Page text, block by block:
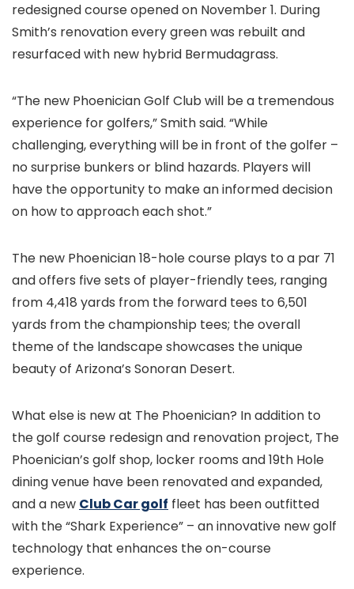
redesigned course opened on November 1. During
Smith’s renovation every green was rebuilt and
resurfaced with new hybrid Bermudagrass.
“The new Phoenician Golf Club will be a tremendous
experience for golfers,” Smith said. “While
challenging, everything will be in front of the golfer –
no surprise bunkers or blind hazards. Players will
have the opportunity to make an informed decision
on how to approach each shot.”
The new Phoenician 18-hole course plays to a par 71
and offers five sets of player-friendly tees, ranging
from 4,418 yards from the forward tees to 6,501
yards from the championship tees; the overall
theme of the landscape showcases the unique
beauty of Arizona’s Sonoran Desert.
What else is new at The Phoenician? In addition to
the golf course redesign and renovation project, The
Phoenician’s golf shop, locker rooms and 19th Hole
dining venue have been renovated and expanded,
and a new Club Car golf fleet has been outfitted
with the “Shark Experience” – an innovative new golf
technology that enhances the on-course
experience.